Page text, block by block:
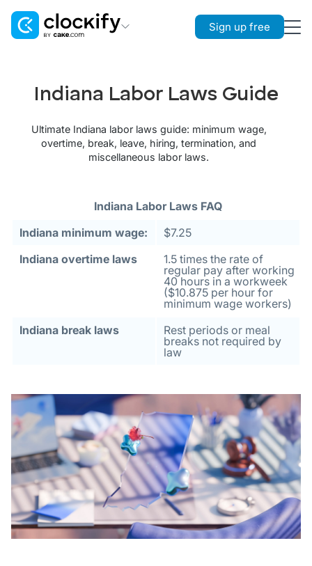
Project Management
Pumble
Sign up free
Indiana Labor Laws Guide
Ultimate Indiana labor laws guide: minimum wage,
overtime, break, leave, hiring, termination, and
miscellaneous labor laws.
Indiana Labor Laws FAQ
Indiana minimum wage:
$7.25
Indiana overtime laws
1.5 times the rate of
regular pay after working
40 hours in a workweek
($10.875 per hour for
minimum wage workers)
Indiana break laws
Rest periods or meal
breaks not required by
law